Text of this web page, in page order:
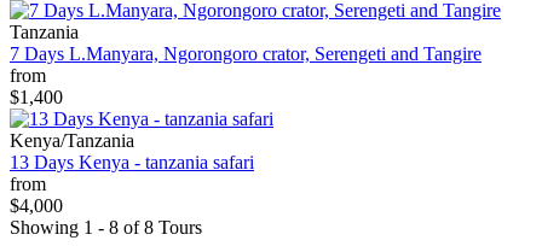
Tanzania
7 Days L.Manyara, Ngorongoro crator, Serengeti and Tangire
from
$1,400
Kenya/Tanzania
13 Days Kenya - tanzania safari
from
$4,000
Showing 1 - 8 of 8 Tours